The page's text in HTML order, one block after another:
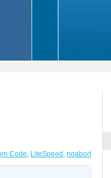
Code, LiteSpeed , noabort